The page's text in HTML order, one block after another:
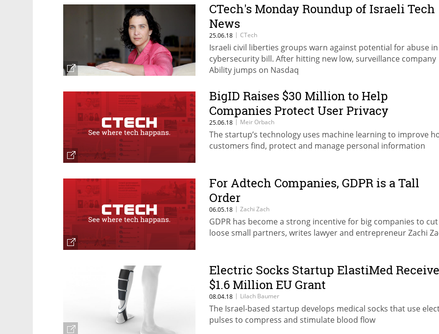
CTech's Monday Roundup of Israeli Tech
News
25.06.18 | CTech
Israeli civil liberties groups warn against potential for abuse in
cybersecurity bill. After hitting new low, surveillance company
Ability jumps on Nasdaq
BigID Raises $30 Million to Help
Companies Protect User Privacy
25.06.18 | Meir Orbach
The startup’s technology uses machine learning to improve
customers find, protect and manage personal information
For Adtech Companies, GDPR is a Tall
Order
06.05.18 | Zachi Zach
GDPR has become a strong incentive for big companies to cut
loose small partners, writes lawyer and entrepreneur Zachi
Electric Socks Startup ElastiMed
$1.6 Million EU Grant
08.04.18 | Lilach Baumer
The Israel-based startup develops medical socks that use
pulses to compress and stimulate blood flow